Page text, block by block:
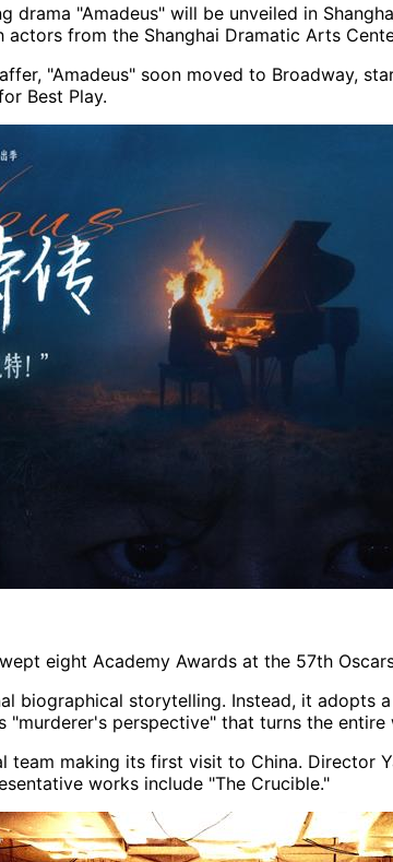
"Amadeus" will be unveiled in
from the Shanghai Dramatic Arts
"Amadeus" soon moved to Broadway,
Best Play.
eight Academy Awards at the 57th
biographical storytelling. Instead, it adopts
"murderer's perspective" that turns the
making its first visit to China. Director
works include "The Crucible."